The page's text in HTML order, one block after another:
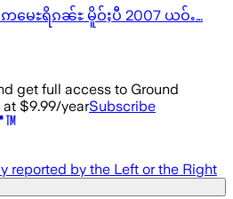
ေႊရိၵၼ်ႊ မိူဝ်ႈပီ 2007 ယဝ်ႉ…
get full access to Ground
$9.99/yearSubscribe
reported by the Left or the Right